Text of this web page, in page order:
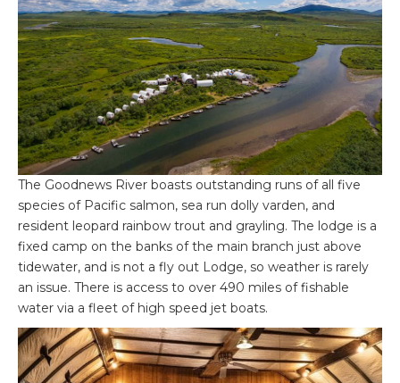
The Goodnews River boasts outstanding runs of all five
species of Pacific salmon, sea run dolly varden, and
resident leopard rainbow trout and grayling. The lodge is a
fixed camp on the banks of the main branch just above
tidewater, and is not a fly out Lodge, so weather is rarely
an issue. There is access to over 490 miles of fishable
water via a fleet of high speed jet boats.